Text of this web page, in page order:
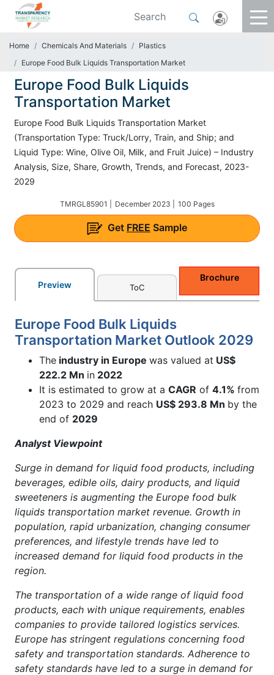
Home Chemicals And Materials
Plastics
Europe Food Bulk Liquids Transportation Market
Europe Food Bulk Liquids
Transportation Market
Europe Food Bulk Liquids Transportation Market
(Transportation Type: Truck/Lorry, Train, and Ship; and
Liquid Type: Wine, Olive Oil, Milk, and Fruit Juice) – Industry
Analysis, Size, Share, Growth, Trends, and Forecast, 2023-
2029
TMRGL85901 | December 2023 | 100 Pages
Get FREE Sample
Preview ToC
Brochure
Europe Food Bulk Liquids
Transportation Market Outlook 2029
The industry in Europe was valued at US$
222.2 Mn in 2022
It is estimated to grow at a CAGR of 4.1% from
2023 to 2029 and reach US$ 293.8 Mn by the
end of 2029
Analyst Viewpoint
Surge in demand for liquid food products, including
beverages, edible oils, dairy products, and liquid
sweeteners is augmenting the Europe food bulk
liquids transportation market revenue. Growth in
population, rapid urbanization, changing consumer
preferences, and lifestyle trends have led to
increased demand for liquid food products in the
region.
The transportation of a wide range of liquid food
products, each with unique requirements, enables
companies to provide tailored logistics services.
Europe has stringent regulations concerning food
safety and transportation standards. Adherence to
safety standards have led to a surge in demand for